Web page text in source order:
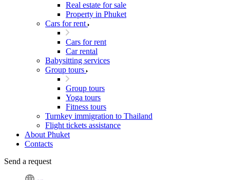
Real estate for sale
Property in Phuket
Cars for rent
Cars for rent
Car rental
Babysitting services
Group tours
Group tours
Yoga tours
Fitness tours
Turnkey immigration to Thailand
Flight tickets assistance
About Phuket
Contacts
Send a request